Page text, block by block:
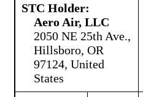
STC Holder:
Aero Air, LLC
2050 NE 25th Ave.,
Hillsboro, OR
97124, United
States